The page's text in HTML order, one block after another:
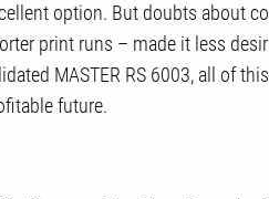
option. But doubts about
print runs – made it less
MASTER RS 6003, all of
future.